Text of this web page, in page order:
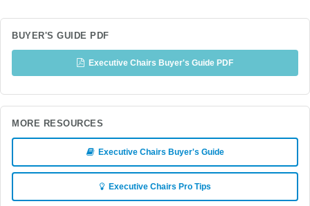
BUYER'S GUIDE PDF
Executive Chairs Buyer's Guide PDF
MORE RESOURCES
Executive Chairs Buyer's Guide
Executive Chairs Pro Tips